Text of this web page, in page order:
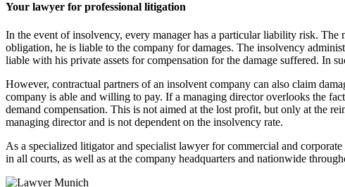
Your lawyer for professional litigation
In the event of insolvency, every manager has a particular liability risk.
obligation, he is liable to the company for damages. The insolvency
liable with his private assets for compensation for the damage suffered. In
However, contractual partners of an insolvent company can also claim
company is able and willing to pay. If a managing director overlooks the
demand compensation. This is not aimed at the lost profit, but only at the
managing director and is not dependent on the insolvency rate.
As a specialized litigator and specialist lawyer for commercial and
in all courts, as well as at the company headquarters and nationwide